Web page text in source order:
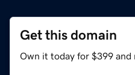
Get this domain
Own it today for $399 and